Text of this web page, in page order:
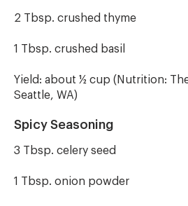
2 Tbsp. crushed thyme
1 Tbsp. crushed basil
Yield: about ½ cup (Nutrition:
Seattle, WA)
Spicy Seasoning
3 Tbsp. celery seed
1 Tbsp. onion powder